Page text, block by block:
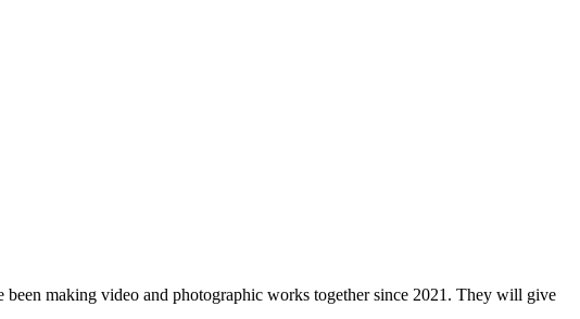
making video and photographic works together since 2021. They will give